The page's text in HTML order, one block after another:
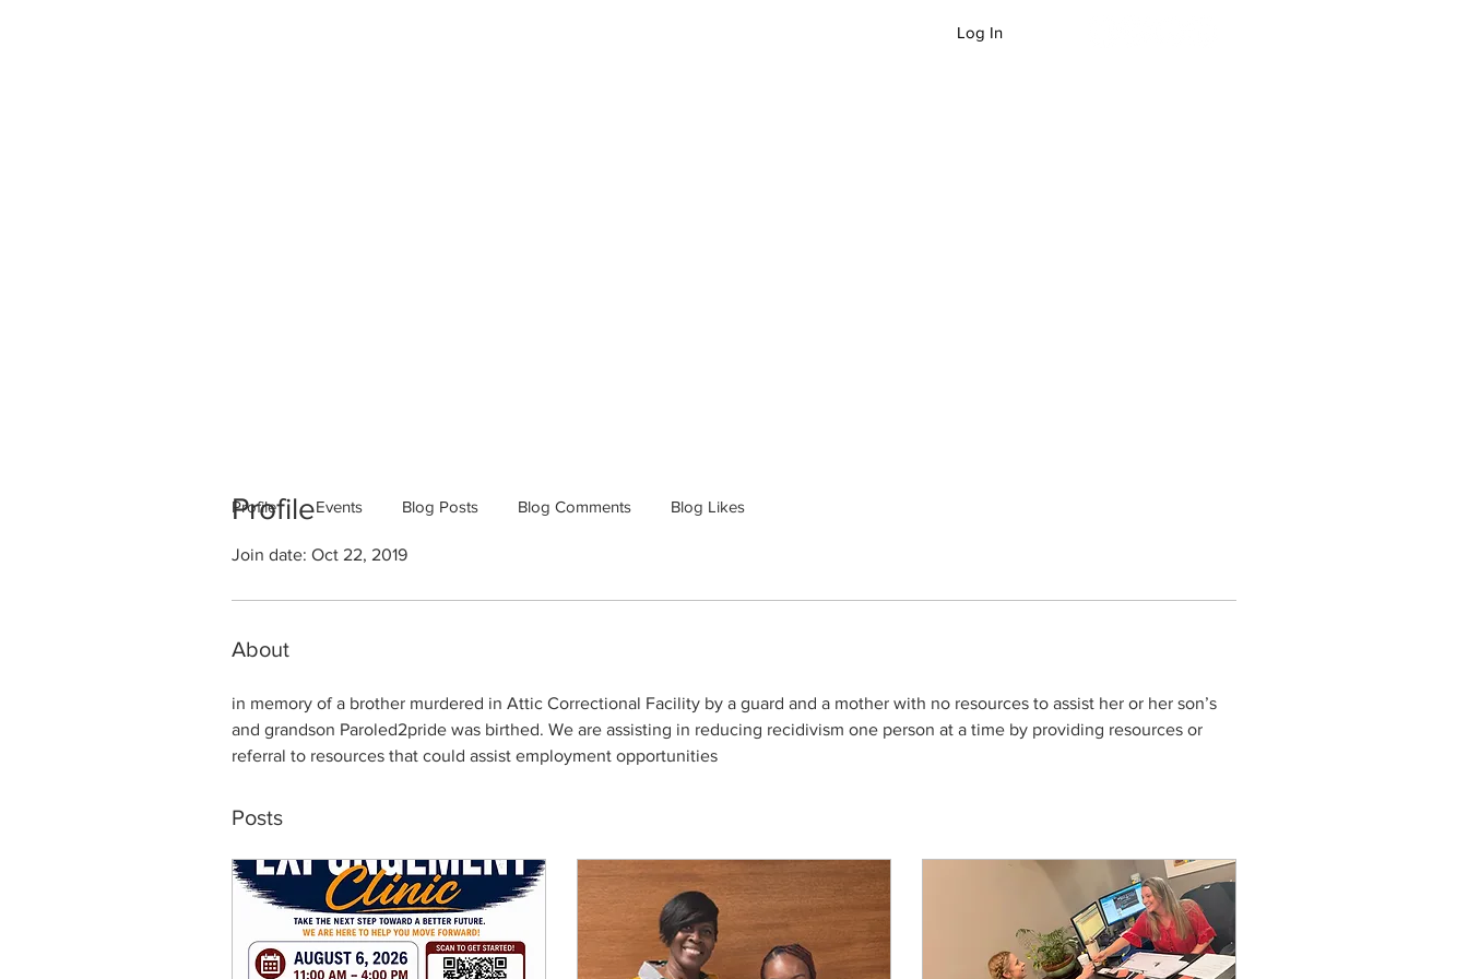
Log In
Profile
Join date: Oct 22, 2019
About
in memory of a brother murdered in Attic Correctional Facility by a guard and a mother with no resources to assist her or her son’s
and grandson Paroled2pride was birthed. We are assisting in reducing recidivism one person at a time by providing resources or
referral to resources that could assist employment opportunities
Posts
Profile Events Blog Posts Blog Comments Blog Likes